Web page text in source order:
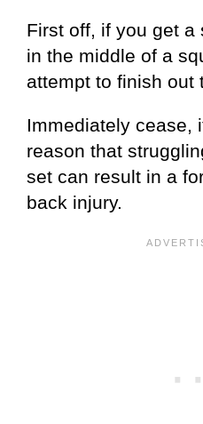
First off, if you get a
in the middle of a
attempt to finish out
Immediately cease,
reason that
set can result in a
back injury.